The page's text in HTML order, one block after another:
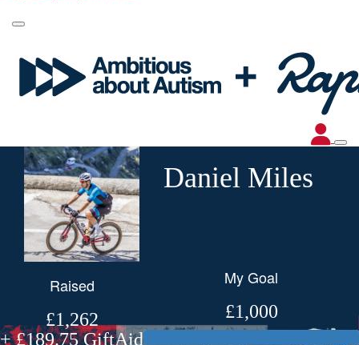
Daniel Miles
Raised
£1,262
+ £189.75 GiftAid
My Goal
£1,000